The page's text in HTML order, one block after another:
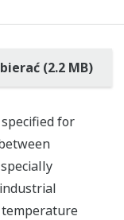
(2.2 MB)
for
temperature